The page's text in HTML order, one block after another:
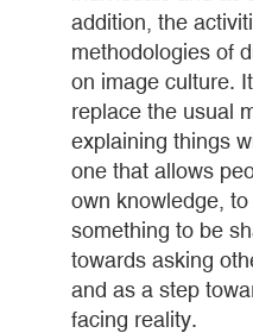
addition, the
methodologies of
on image culture.
replace the usual
explaining things
one that allows
own knowledge,
something to be
towards asking
and as a step
facing reality.